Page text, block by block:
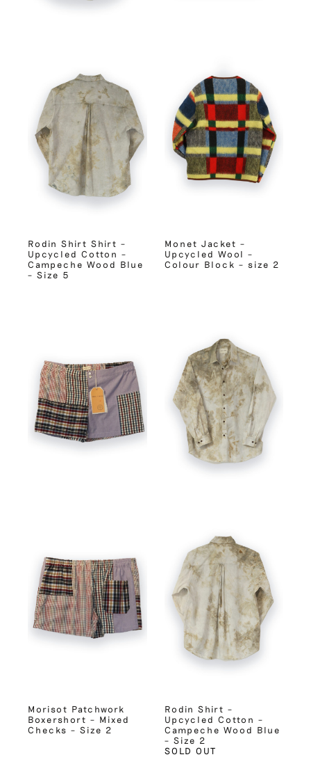
Rodin Shirt Shirt –
Upcycled Cotton –
Campeche Wood Blue
– Size 5
Monet Jacket –
Upcycled Wool –
Colour Block – size 2
Morisot Patchwork
Boxershort – Mixed
Checks – Size 2
Rodin Shirt –
Upcycled Cotton –
Campeche Wood Blue
– Size 2
SOLD OUT